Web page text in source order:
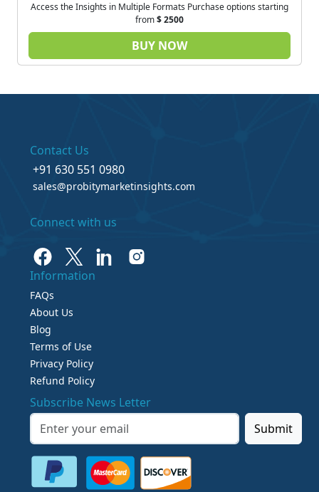
Access the Insights in Multiple Formats Purchase options starting
from$2500
BUY NOW
Contact Us
+91 630 551 0980
sales@probitymarketinsights.com
Connect with us
Information
FAQs
About Us
Blog
Terms of Use
Privacy Policy
Refund Policy
Subscribe News Letter
Submit